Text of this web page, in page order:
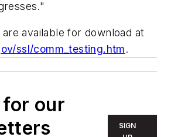
available for download at
ssl/comm_testing.htm.
our
SIGN